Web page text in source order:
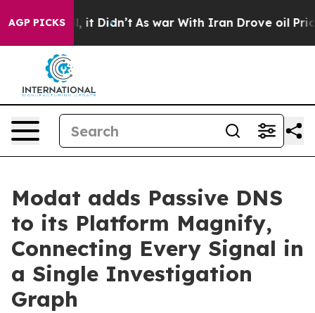
AGP PICKS
Well, it Didn’t As war With Iran Drove oil Prices
Modat adds Passive DNS
to its Platform Magnify,
Connecting Every Signal in
a Single Investigation
Graph